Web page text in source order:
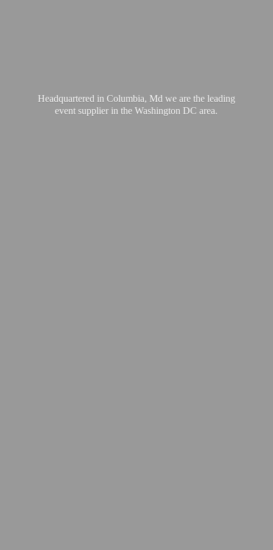
Headquartered in Columbia, Md we are the leading
event supplier in the WashingtonDC area.